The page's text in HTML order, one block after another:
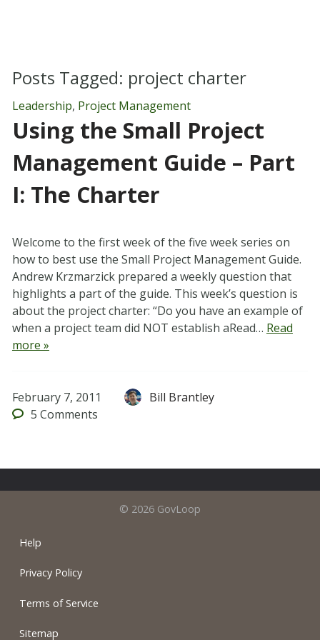
Posts Tagged: project charter
Leadership, Project Management
Using the Small Project
Management Guide – Part
I: The Charter
Welcome to the first week of the five week series on
how to best use the Small Project Management Guide.
Andrew Krzmarzick prepared a weekly question that
highlights a part of the guide. This week’s question is
about the project charter: “Do you have an example of
when a project team did NOT establish aRead… Read
more »
February 7, 2011
Bill Brantley
5 Comments
© 2026 GovLoop
Help
Privacy Policy
Terms of Service
Sitemap